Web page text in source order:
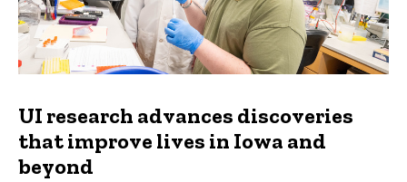
UI research advances discoveries
that improve lives in Iowa and
beyond